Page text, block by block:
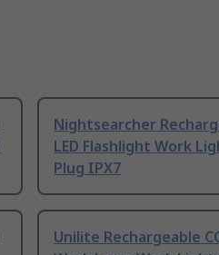
Nightsearcher
LED Flashlight Work
Plug IPX7
Unilite Rechargeable